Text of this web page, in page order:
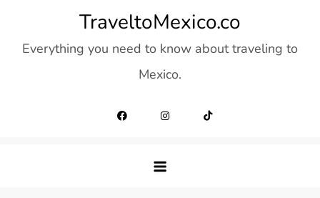
content
TraveltoMexico.co
Everything you need to know about traveling to
Mexico.